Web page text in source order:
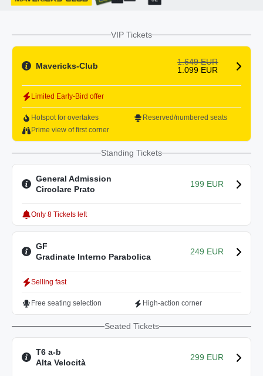
VIP Tickets
Mavericks-Club
1.649 EUR
1.099 EUR
Limited Early-Bird offer
Hotspot for overtakes
Reserved/numbered seats
Prime view of first corner
Standing Tickets
General Admission
Circolare Prato
199 EUR
Only 8 Tickets left
GF
Gradinate Interno Parabolica
249 EUR
Selling fast
Free seating selection High-action corner
Seated Tickets
T6 a-b
Alta Velocità
299 EUR